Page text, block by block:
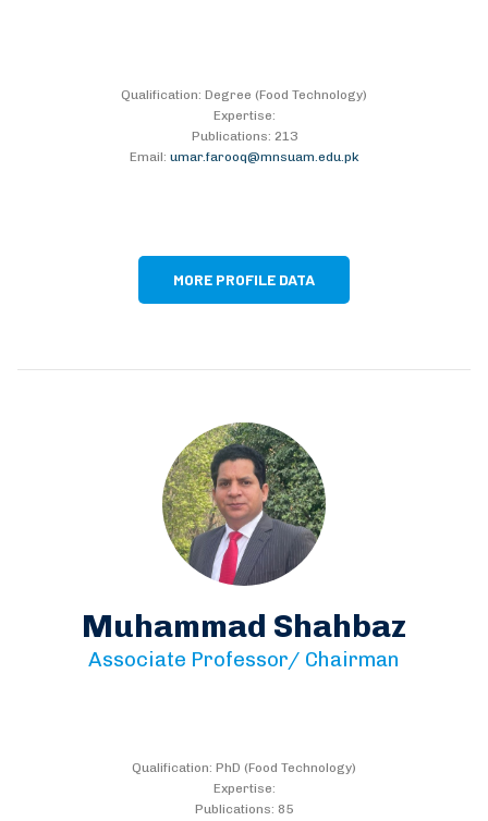
Qualification: Degree (Food Technology)
Expertise:
Publications: 213
Email: umar.farooq@mnsuam.edu.pk
MORE PROFILE DATA
Muhammad Shahbaz
Associate Professor/ Chairman
Qualification: PhD (Food Technology)
Expertise:
Publications: 85